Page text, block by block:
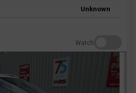
Unknown
Watch